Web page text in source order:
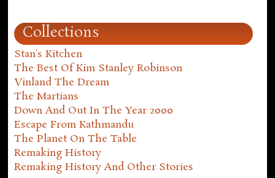
Collections
Stan's Kitchen
The Best Of Kim Stanley Robinson
Vinland The Dream
The Martians
Down And Out In The Year 2000
Escape From Kathmandu
The Planet On The Table
Remaking History
Remaking History And Other Stories